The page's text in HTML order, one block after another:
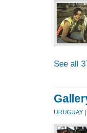
See all
URUGUAY